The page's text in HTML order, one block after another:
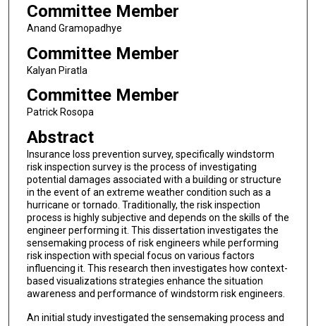
Committee Member
Anand Gramopadhye
Committee Member
Kalyan Piratla
Committee Member
Patrick Rosopa
Abstract
Insurance loss prevention survey, specifically windstorm
risk inspection survey is the process of investigating
potential damages associated with a building or structure
in the event of an extreme weather condition such as a
hurricane or tornado. Traditionally, the risk inspection
process is highly subjective and depends on the skills of the
engineer performing it. This dissertation investigates the
sensemaking process of risk engineers while performing
risk inspection with special focus on various factors
influencing it. This research then investigates how context-
based visualizations strategies enhance the situation
awareness and performance of windstorm risk engineers.
An initial study investigated the sensemaking process and